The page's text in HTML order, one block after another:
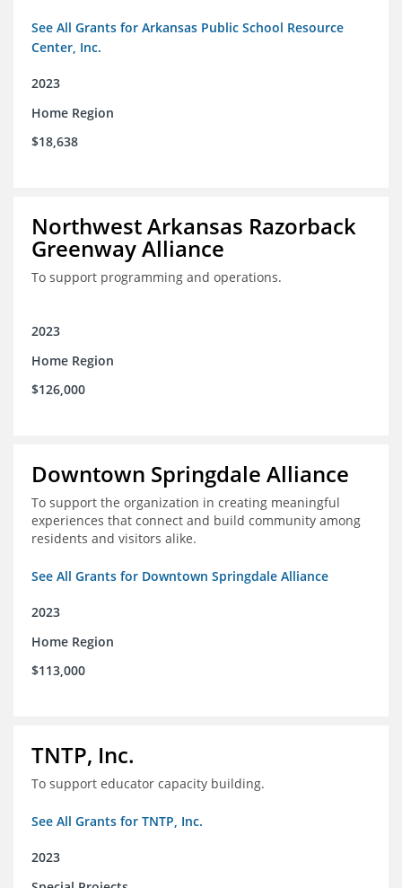
See All Grants for Arkansas Public School Resource
Center, Inc.
2023
Home Region
$18,638
Northwest Arkansas Razorback
Greenway Alliance
To support programming and operations.
2023
Home Region
$126,000
Downtown Springdale Alliance
To support the organization in creating meaningful
experiences that connect and build community among
residents and visitors alike.
See All Grants for Downtown Springdale Alliance
2023
Home Region
$113,000
TNTP, Inc.
To support educator capacity building.
See All Grants for TNTP, Inc.
2023